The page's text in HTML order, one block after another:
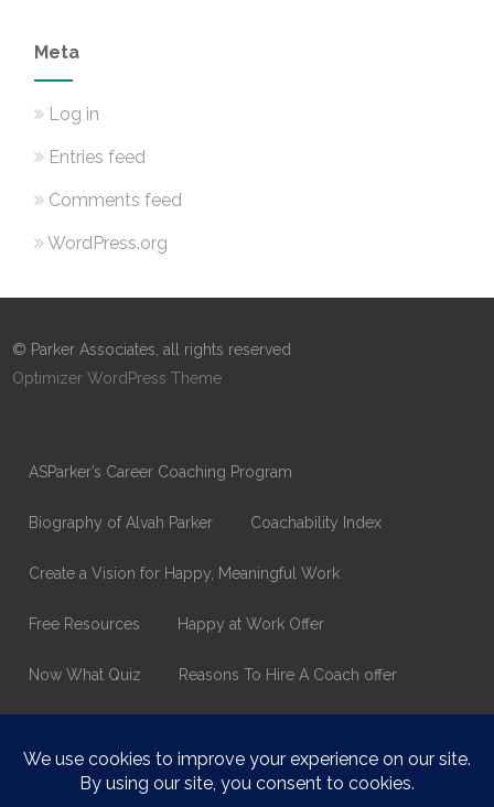
Meta
Log in
Entries feed
Comments feed
WordPress.org
© Parker Associates, all rights reserved
Optimizer WordPress Theme
ASParker’s Career Coaching Program
Biography of Alvah Parker Coachability Index
Create a Vision for Happy, Meaningful Work
Free Resources Happy at Work Offer
Now What Quiz Reasons To Hire A Coach offer
Happy At Work – Career Transition Coaching